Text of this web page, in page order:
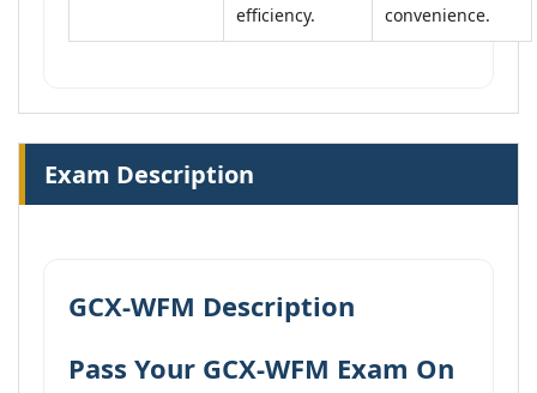
efficiency.
convenience.
Exam Description
GCX-WFM Description
Pass Your GCX-WFM Exam On